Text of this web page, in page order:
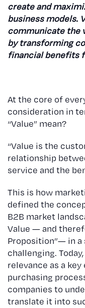
create and
business models.
communicate the
by transforming
financial benefits
At the core of
consideration in
“Value” mean?
“Value is the
relationship
service and the
This is how
defined the
B2B market
Value — and
Proposition”— in
challenging.
relevance as a
purchasing
companies to
translate it into